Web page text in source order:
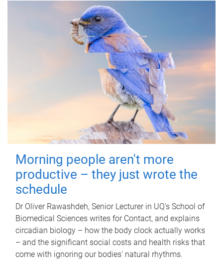
Morning people aren't more
productive – they just wrote the
schedule
Dr Oliver Rawashdeh, Senior Lecturer in UQ's School of
Biomedical Sciences writes for Contact, and explains
circadian biology – how the body clock actually works
– and the significant social costs and health risks that
come with ignoring our bodies' natural rhythms.